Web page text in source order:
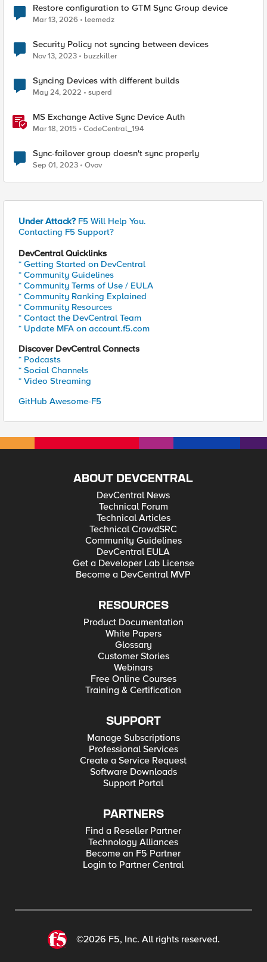
Restore configuration to GTM Sync Group device
Mar 13, 2026 leemedz
Security Policy not syncing between devices
Nov 13, 2023 buzzkiller
Syncing Devices with different builds
May 24, 2022 superd
MS Exchange Active Sync Device Auth
Mar 18, 2015 CodeCentral_194
Sync-failover group doesn't sync properly
Sep 01, 2023 Ovov
Under Attack? F5 Will Help You.
Contacting F5 Support?
DevCentral Quicklinks
* Getting Started on DevCentral
* Community Guidelines
* Community Terms of Use / EULA
* Community Ranking Explained
* Community Resources
* Contact the DevCentral Team
* Update MFA on account.f5.com
Discover DevCentral Connects
* Podcasts
* Social Channels
* Video Streaming
GitHub Awesome-F5
ABOUT DEVCENTRAL
DevCentral News
Technical Forum
Technical Articles
Technical CrowdSRC
Community Guidelines
DevCentral EULA
Get a Developer Lab License
Become a DevCentral MVP
RESOURCES
Product Documentation
White Papers
Glossary
Customer Stories
Webinars
Free Online Courses
Training & Certification
SUPPORT
Manage Subscriptions
Professional Services
Create a Service Request
Software Downloads
Support Portal
PARTNERS
Find a Reseller Partner
Technology Alliances
Become an F5 Partner
Login to Partner Central
©2026 F5, Inc. All rights reserved.